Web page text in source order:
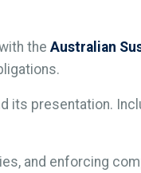
theAustralian
its presentation.
and enforcing